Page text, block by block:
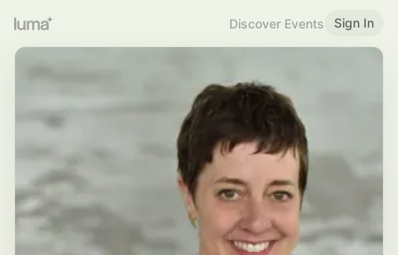
Discover Events Sign In